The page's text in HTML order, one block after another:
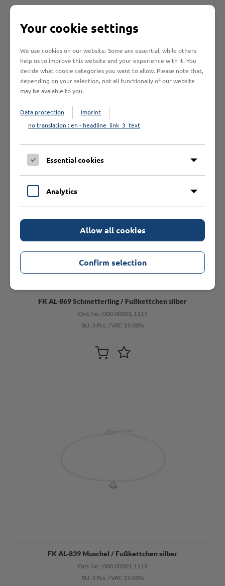
FK AL-900 / Fußkettchen silber
Ord.No.: 000.00001.1116
SU: 3 Pcs./VAT: 19.00%
FK AL-869 Schmetterling / Fußkettchen silber
Ord.No.: 000.00001.1115
SU: 3 Pcs. /VAT: 19.00%
FK AL-839 Muschel / Fußkettchen silber
Ord.No.: 000.00001.1114
SU: 3 Pcs. /VAT: 19.00%
Your cookie settings
We use cookies on our website. Some are essential, while others
help us to improve this website and your experience with it. You
decide what cookie categories you want to allow. Please note that,
depending on your selection, not all functionaliy of our website
may be avaiable to you.
Data protection
Imprint
no translation : en - headline_link_3_text
Essential cookies
Analytics
Allow all cookies
Confirm selection